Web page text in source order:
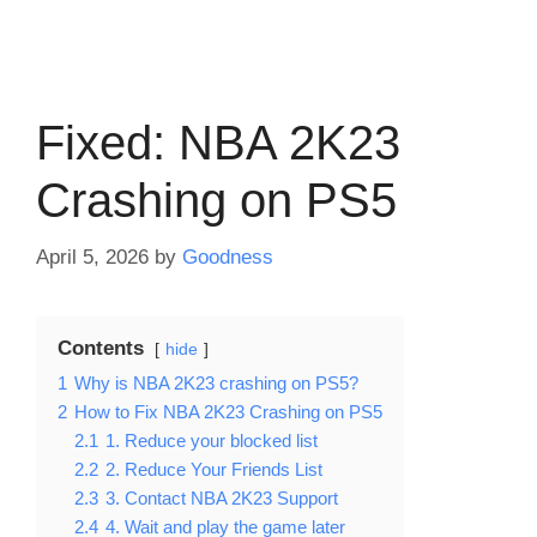
Fixed: NBA 2K23
Crashing on PS5
April 5, 2026 by Goodness
Contents hide
1 Why is NBA 2K23 crashing on PS5?
2 How to Fix NBA 2K23 Crashing on PS5
2.1 1. Reduce your blocked list
2.2 2. Reduce Your Friends List
2.3 3. Contact NBA 2K23 Support
2.4 4. Wait and play the game later